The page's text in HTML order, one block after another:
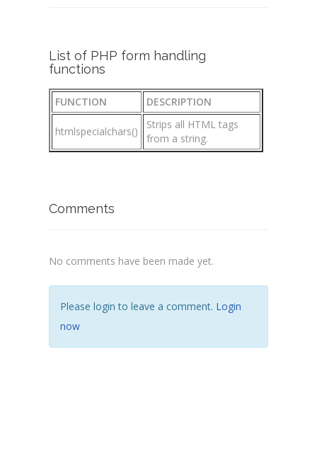
List of PHP form handling
functions
FUNCTION DESCRIPTION
htmlspecialchars()
Strips all HTML tags
from a string.
Comments
No comments have been made yet.
Please login to leave a comment. Login
now